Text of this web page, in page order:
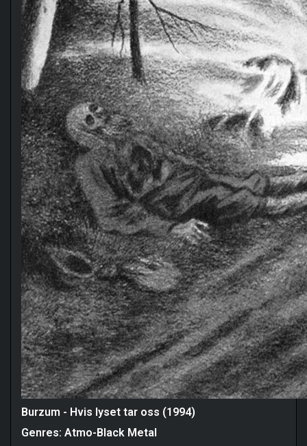
Burzum - Hvis lyset tar oss (1994)
Genres: Atmo-Black Metal